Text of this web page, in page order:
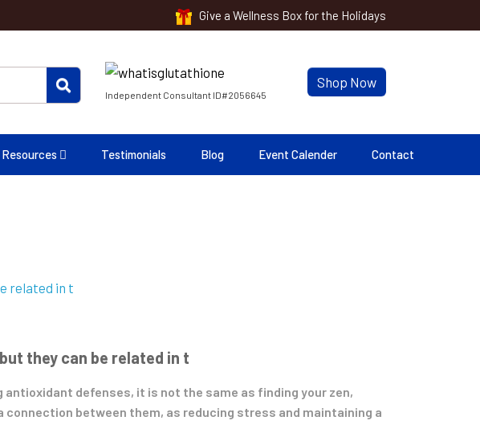
Give a Wellness Box for the Holidays
Independent Consultant ID#2056645
Shop Now
Resources Testimonials Blog Event Calender Contact
they can be related in t
defenses, it is not the same as finding your zen,
between them, as reducing stress and maintaining a